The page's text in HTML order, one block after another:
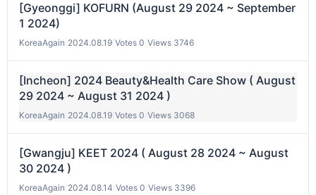
[Gyeonggi] KOFURN (August 29 2024 ~ September
1 2024)
KoreaAgain 2024.08.19 Votes 0 Views 3746
[Incheon] 2024 Beauty&Health Care Show ( August
29 2024 ~ August 31 2024 )
KoreaAgain 2024.08.19 Votes 0 Views 3068
[Gwangju] KEET 2024 ( August 28 2024 ~ August
30 2024 )
KoreaAgain 2024.08.14 Votes 0 Views 3396